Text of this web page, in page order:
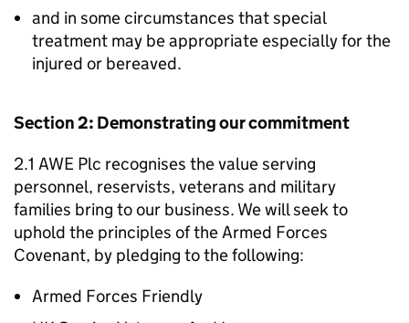
and in some circumstances that special
treatment may be appropriate especially for the
injured or bereaved.
Section 2: Demonstrating our commitment
2.1 AWE Plc recognises the value serving
personnel, reservists, veterans and military
families bring to our business. We will seek to
uphold the principles of the Armed Forces
Covenant, by pledging to the following:
Armed Forces Friendly